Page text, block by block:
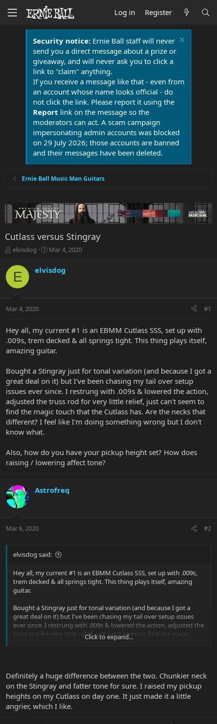
Log in Register
Security notice:Ernie Ball staff will never
send you a direct message about a prize or
giveaway, and will never ask you to click a
link to "claim" anything.
If you receive a message like that - even from
an account whose name looks official - do
not click the link. Please report it using the
Report link on the message so the
moderators can act. A scam campaign
impersonating admin accounts was blocked
on 29 July 2026; those accounts are banned
and their messages have been deleted.
Ernie Ball Music Man Guitars
Cutlass versus Stingray
T
r
a
t
r
t
e
r
elvisdog
S
r
a
Mar 4, 2020
E elvisdog
Mar 4, 2020 #1
Hey all, my current #1 is an EBMM Cutlass SSS, set up with
.009s, trem decked & all springs tight. This thing plays itself,
amazing guitar.
Bought a Stingray just for tonal variation (and because I got a
great deal on it) but I've been chasing my tail over setup
issues ever since. I restrung with .009s & lowered the action,
adjusted the truss rod for very little relief, just can't seem to
find the magic touch that the Cutlass has. Are the necks that
different? I feel like I'm doing something wrong but I don't
know what.
Also, how do you have your pickup height set? How does
raising / lowering affect tone?
Astrofreq
Mar 6, 2020 #2
elvisdog said:
Hey all, my current #1 is an EBMM Cutlass SSS, set up with .009s,
trem decked & all springs tight. This thing plays itself, amazing
guitar.
Bought a Stingray just for tonal variation (and because I got a
great deal on it) but I've been chasing my tail over setup issues
ever since. I restrung with .009s & lowered the action, adjusted the
truss rod for very little relief, just can't seem to find the magic
touch that the Cutlass has. Are the necks that different? I feel like
lowering affect tone?
Click to expand...
Definitely a huge difference between the two. Chunkier neck
on the Stingray and fatter tone for sure. I raised my pickup
heights on my Cutlass on day one. It just made it a little
angrier, which I like.